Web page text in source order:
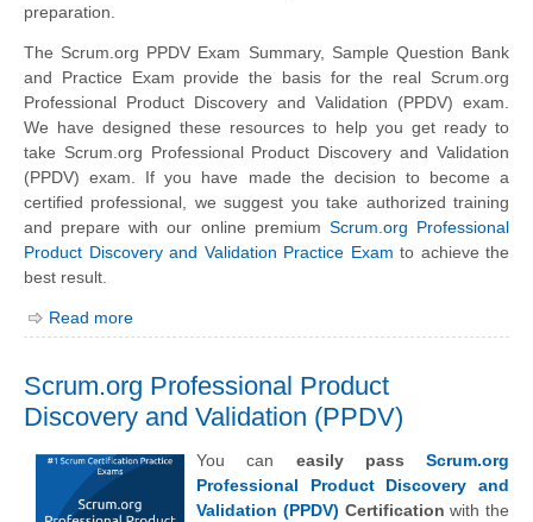
preparation.
The Scrum.org PPDV Exam Summary, Sample Question Bank
and Practice Exam provide the basis for the real Scrum.org
Professional Product Discovery and Validation (PPDV) exam.
We have designed these resources to help you get ready to
take Scrum.org Professional Product Discovery and Validation
(PPDV) exam. If you have made the decision to become a
certified professional, we suggest you take authorized training
and prepare with our online premium Scrum.org Professional
Product Discovery and Validation Practice Exam to achieve the
best result.
Read more
Scrum.org Professional Product
Discovery and Validation (PPDV)
You can easily pass Scrum.org
Professional Product Discovery and
Validation (PPDV) Certification with the